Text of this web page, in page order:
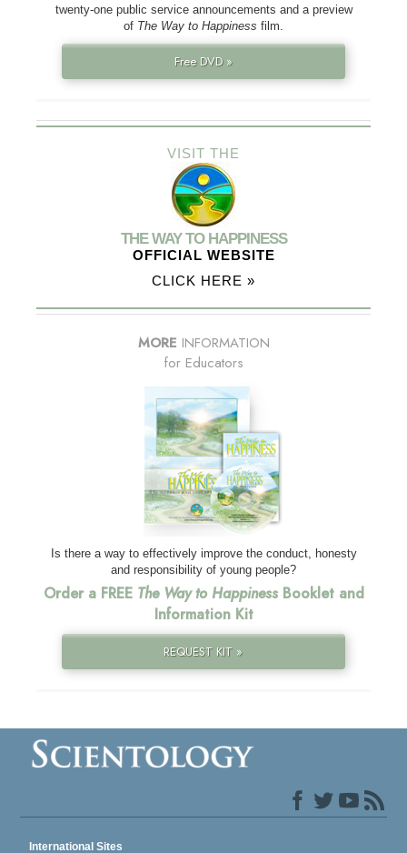
twenty-one public service announcements and a preview
of The Way to Happiness film.
Free DVD »
VISIT THE
THE WAY TO HAPPINESS
OFFICIAL WEBSITE
CLICK HERE »
MORE INFORMATION
for Educators
Is there a way to effectively improve the conduct, honesty
and responsibility of young people?
Order a FREE The Way to HappinessBooklet and
Information Kit
REQUEST KIT »
International Sites